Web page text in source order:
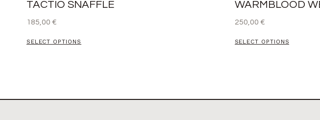
TACTIO SNAFFLE
185,00 €
SELECT OPTIONS
WARMBLOOD
250,00 €
SELECT OPTIONS